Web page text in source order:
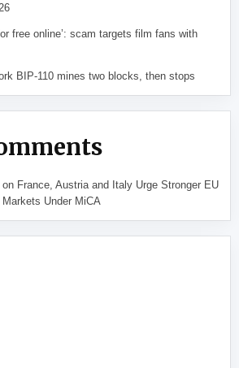
free online’: scam targets film fans with
BIP-110 mines two blocks, then stops
France, Austria and Italy Urge Stronger EU
Under MiCA